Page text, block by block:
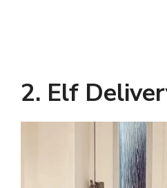
2. Elf